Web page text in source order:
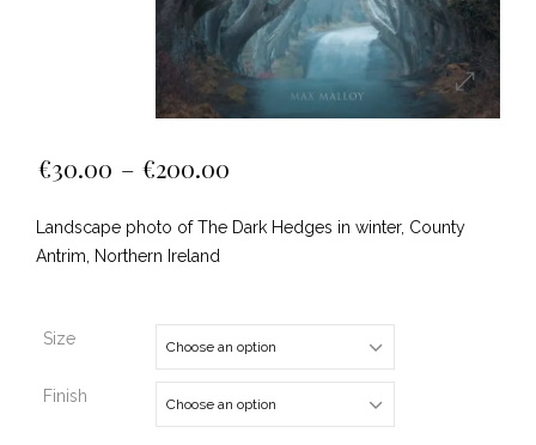
€30.00 – €200.00
Landscape photo of The Dark Hedges in winter, County
Antrim, Northern Ireland
Size
Finish